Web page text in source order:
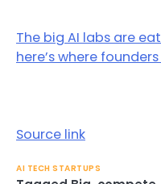
The big AI labs are
here’s where
Source link
AI TECH STARTUPS